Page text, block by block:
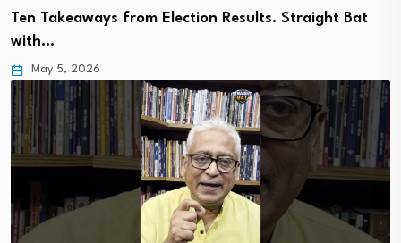
Ten Takeaways from Election Results. Straight Bat
with…
May 5, 2026